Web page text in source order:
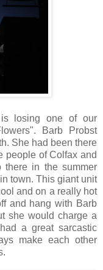
one of our
Barb Probst
She had been there
people of Colfax and
in the summer
town. This giant unit
and on a really hot
and hang with Barb
she would charge a
a great sarcastic
make each other